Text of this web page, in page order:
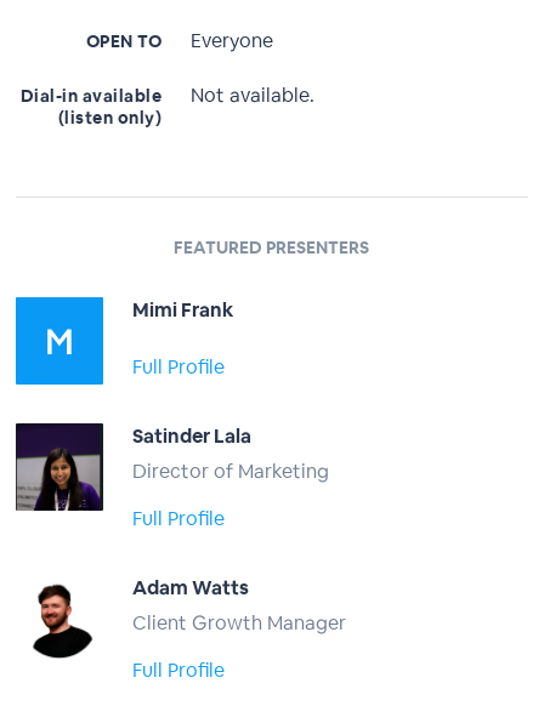
OPEN TO Everyone
Dial-in available
(listen only)
Not available.
FEATURED PRESENTERS
Mimi Frank
Full Profile
Satinder Lala
Director of Marketing
Full Profile
Adam Watts
Client Growth Manager
Full Profile